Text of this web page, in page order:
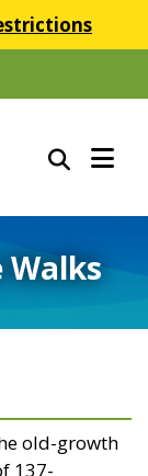
Walks
old-growth
137-